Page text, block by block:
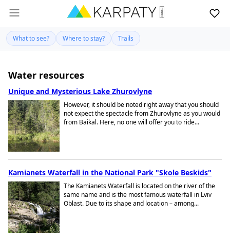
What to see? Where to stay? Trails
Water resources
Unique and Mysterious Lake Zhurovlyne
However, it should be noted right away that you should
not expect the spectacle from Zhurovlyne as you would
from Baikal. Here, no one will offer you to ride...
Kamianets Waterfall in the National Park "Skole Beskids"
The Kamianets Waterfall is located on the river of the
same name and is the most famous waterfall in Lviv
Oblast. Due to its shape and location – among...